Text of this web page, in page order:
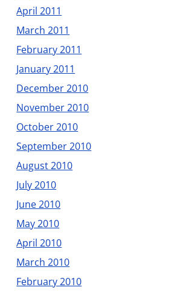
April 2011
March 2011
February 2011
January 2011
December 2010
November 2010
October 2010
September 2010
August 2010
July 2010
June 2010
May 2010
April 2010
March 2010
February 2010